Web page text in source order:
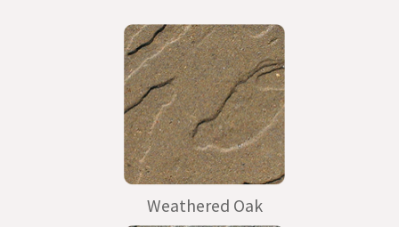
Weathered Oak